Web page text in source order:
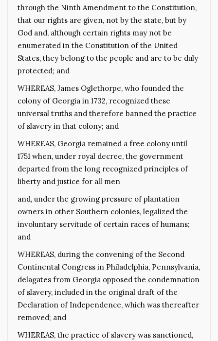
through the Ninth Amendment to the Constitution,
that our rights are given, not by the state, but by
God and, although certain rights may not be
enumerated in the Constitution of the United
States, they belong to the people and are to be duly
protected; and
WHEREAS, James Oglethorpe, who founded the
colony of Georgia in 1732, recognized these
universal truths and therefore banned the practice
of slavery in that colony; and
WHEREAS, Georgia remained a free colony until
1751 when, under royal decree, the government
departed from the long recognized principles of
liberty and justice for all men
and, under the growing pressure of plantation
owners in other Southern colonies, legalized the
involuntary servitude of certain races of humans;
and
WHEREAS, during the convening of the Second
Continental Congress in Philadelphia, Pennsylvania,
delagates from Georgia opposed the condemnation
of slavery, included in the original draft of the
Declaration of Independence, which was thereafter
removed; and
WHEREAS, the practice of slavery was sanctioned,